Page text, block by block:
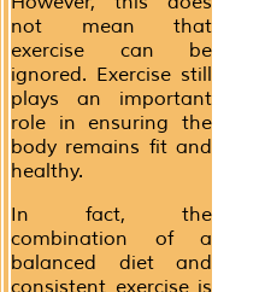
not mean that
exercise can be
ignored. Exercise still
plays an important
role in ensuring the
body remains fit and
healthy.
In fact, the
combination of a
balanced diet and
consistent exercise is